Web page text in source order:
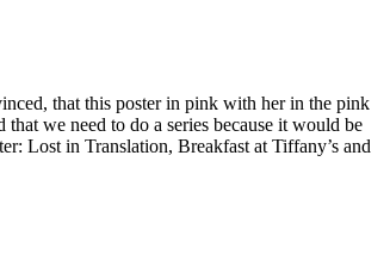
that this poster in pink with her in the pink
we need to do a series because it would be
Lost in Translation, Breakfast at Tiffany’s and